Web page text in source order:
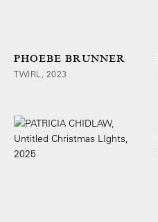
PHOEBE BRUNNER
TWIRL, 2023